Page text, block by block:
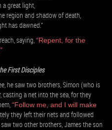
a great light,
region and shadow of death,
has dawned.”
saying,“Repent, for the
First Disciples
he saw two brothers, Simon (who is
casting a net into the sea, for they
“Follow me, and I will make
they left their nets and followed
two other brothers, James the son